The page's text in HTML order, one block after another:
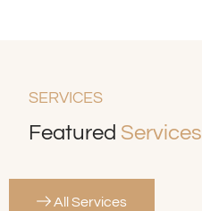
SERVICES
Featured Services
All Services